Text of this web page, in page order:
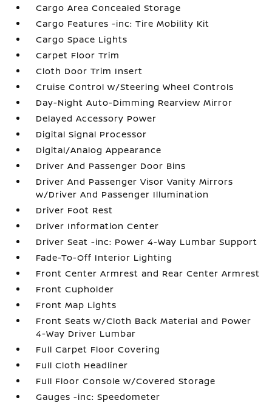
Cargo Area Concealed Storage
Cargo Features -inc: Tire Mobility Kit
Cargo Space Lights
Carpet Floor Trim
Cloth Door Trim Insert
Cruise Control w/Steering Wheel Controls
Day-Night Auto-Dimming Rearview Mirror
Delayed Accessory Power
Digital Signal Processor
Digital/Analog Appearance
Driver And Passenger Door Bins
Driver And Passenger Visor Vanity Mirrors
w/Driver And Passenger Illumination
Driver Foot Rest
Driver Information Center
Driver Seat -inc: Power 4-Way Lumbar Support
Fade-To-Off Interior Lighting
Front Center Armrest and Rear Center Armrest
Front Cupholder
Front Map Lights
Front Seats w/Cloth Back Material and Power
4-Way Driver Lumbar
Full Carpet Floor Covering
Full Cloth Headliner
Full Floor Console w/Covered Storage
Gauges -inc: Speedometer